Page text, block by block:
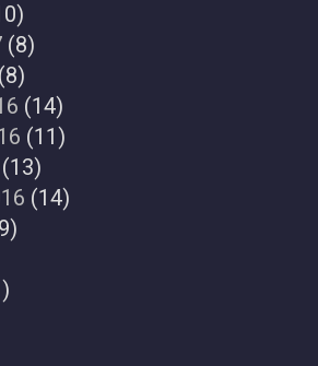
(8)
(8)
(14)
(11)
(13)
(14)